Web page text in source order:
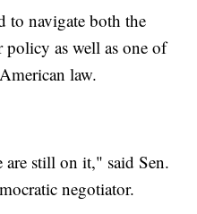
to navigate both the
as well as one of
law.
still on it," said Sen.
negotiator.